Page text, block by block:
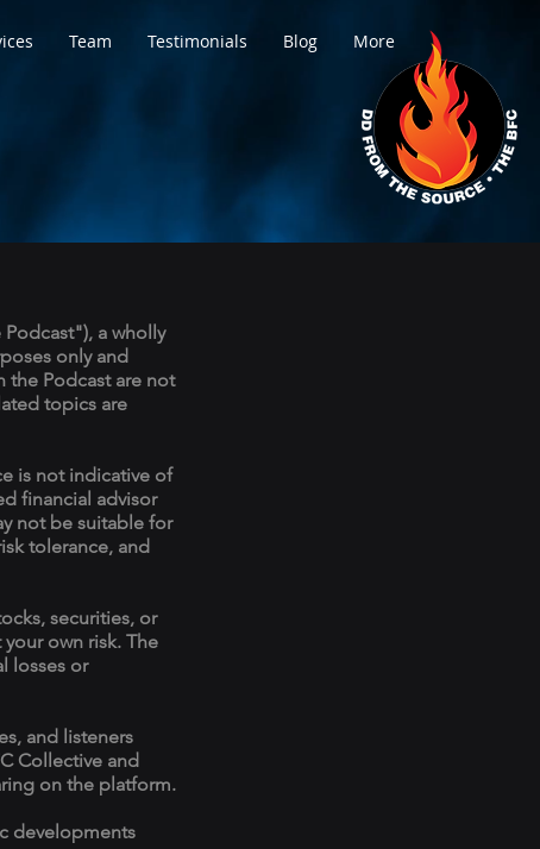
Team Testimonials Blog More
a wholly
only and
the Podcast are not
topics are
is not indicative of
financial advisor
not be suitable for
tolerance, and
securities, or
own risk. The
losses or
and listeners
Collective and
on the platform.
developments